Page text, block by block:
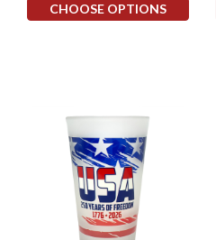
CHOOSE OPTIONS